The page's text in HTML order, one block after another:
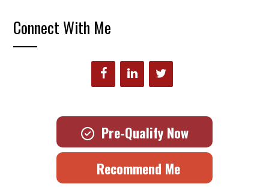
Connect With Me
Pre-Qualify Now
Recommend Me